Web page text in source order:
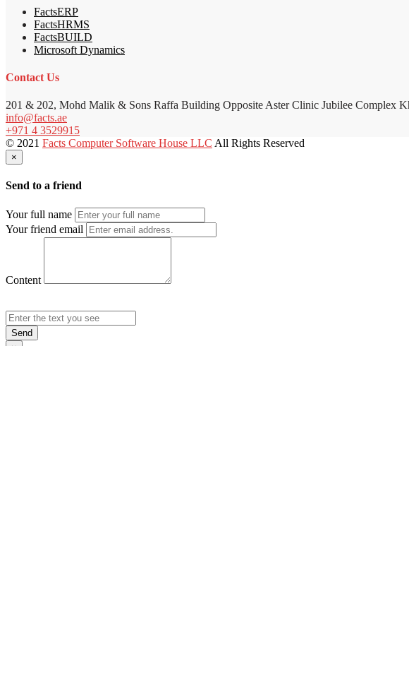
FactsERP
FactsHRMS
FactsBUILD
Microsoft Dynamics
Contact Us
201 & 202, Mohd Malik & Sons Raffa Building Opposite Aster Clinic Jubilee Complex
info@facts.ae
+971 4 3529915
© 2021 Facts Computer Software House LLC All Rights Reserved
×
Send to a friend
Your full name
Your friend email
Content
Send
×